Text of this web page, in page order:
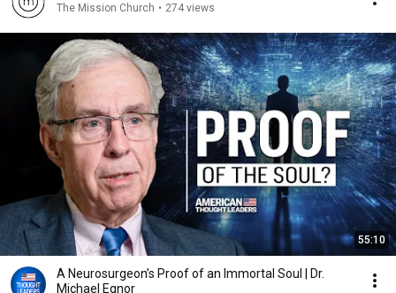
The Mission Church • 274 views
55:10
A Neurosurgeon’s Proof of an Immortal Soul | Dr.
Michael Egnor